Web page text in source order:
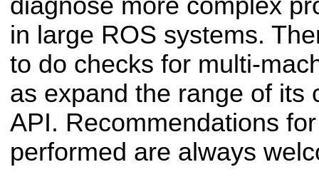
diagnose more complex
in large ROS systems.
to do checks for multi-
as expand the range of its
API. Recommendations
performed are always